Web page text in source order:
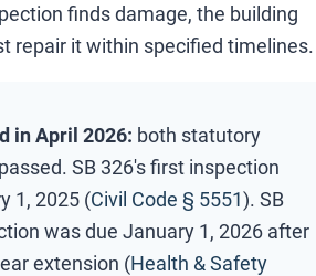
finds damage, the building
repair it within specified timelines.
in April 2026: both statutory
SB 326's first inspection
1, 2025 (Civil Code § 5551). SB
was due January 1, 2026 after
extension (Health & Safety